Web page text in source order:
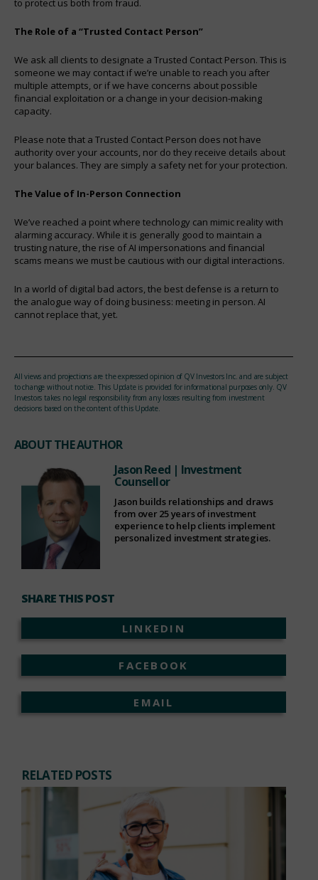
to protect us both from fraud.
The Role of a “Trusted Contact Person”
We ask all clients to designate a Trusted Contact Person. This is
someone we may contact if we’re unable to reach you after
multiple attempts, or if we have concerns about possible
financial exploitation or a change in your decision-making
capacity.
Please note that a Trusted Contact Person does not have
authority over your accounts, nor do they receive details about
your balances. They are simply a safety net for your protection.
The Value of In-Person Connection
We’ve reached a point where technology can mimic reality with
alarming accuracy. While it is generally good to maintain a
trusting nature, the rise of AI impersonations and financial
scams means we must be cautious with our digital interactions.
In a world of digital bad actors, the best defense is a return to
the analogue way of doing business: meeting in person. AI
cannot replace that, yet.
All views and projections are the expressed opinion of QV Investors Inc. and are subject
to change without notice. This Update is provided for informational purposes only. QV
Investors takes no legal responsibility from any losses resulting from investment
decisions based on the content of this Update.
ABOUT THE AUTHOR
Jason Reed | Investment
Counsellor
Jason builds relationships and draws
from over 25 years of investment
experience to help clients implement
personalized investment strategies.
SHARE THIS POST
LINKEDIN
FACEBOOK
EMAIL
RELATED POSTS